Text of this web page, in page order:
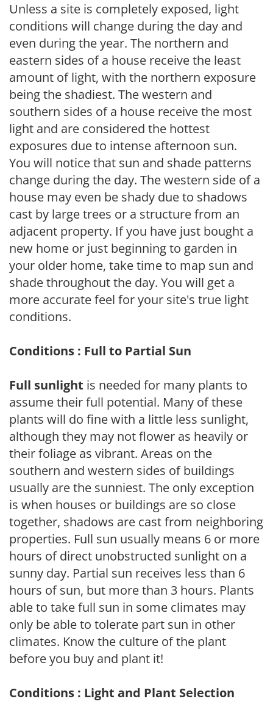
Unless a site is completely exposed, light
conditions will change during the day and
even during the year. The northern and
eastern sides of a house receive the least
amount of light, with the northern exposure
being the shadiest. The western and
southern sides of a house receive the most
light and are considered the hottest
exposures due to intense afternoon sun.
You will notice that sun and shade patterns
change during the day. The western side of a
house may even be shady due to shadows
cast by large trees or a structure from an
adjacent property. If you have just bought a
new home or just beginning to garden in
your older home, take time to map sun and
shade throughout the day. You will get a
more accurate feel for your site's true light
conditions.
Conditions : Full to Partial Sun
Full sunlight is needed for many plants to
assume their full potential. Many of these
plants will do fine with a little less sunlight,
although they may not flower as heavily or
their foliage as vibrant. Areas on the
southern and western sides of buildings
usually are the sunniest. The only exception
is when houses or buildings are so close
together, shadows are cast from neighboring
properties. Full sun usually means 6 or more
hours of direct unobstructed sunlight on a
sunny day. Partial sun receives less than 6
hours of sun, but more than 3 hours. Plants
able to take full sun in some climates may
only be able to tolerate part sun in other
climates. Know the culture of the plant
before you buy and plant it!
Conditions : Light and Plant Selection